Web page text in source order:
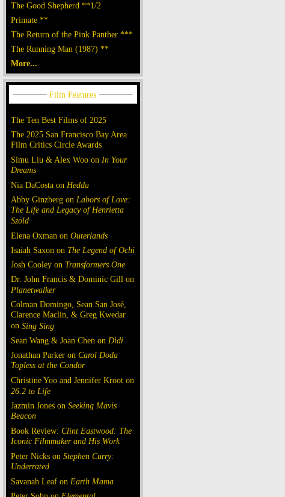
The Good Shepherd **1/2
Primate **
The Return of the Pink Panther ***
The Running Man (1987) **
More...
The Ten Best Films of 2025
The 2025 San Francisco Bay Area
Film Critics Circle Awards
Simu Liu & Alex Woo on In Your
Dreams
Nia DaCosta on Hedda
Abby Ginzberg on Labors of Love:
The Life and Legacy of Henrietta
Szold
Elena Oxman on Outerlands
Isaiah Saxon on The Legend of Ochi
Josh Cooley on Transformers One
Dr. John Francis & Dominic Gill on
Planetwalker
Colman Domingo, Sean San José,
Clarence Maclin, & Greg Kwedar
on Sing Sing
Sean Wang & Joan Chen on Dìdi
Jonathan Parker on Carol Doda
Topless at the Condor
Christine Yoo and Jennifer Kroot on
26.2 to Life
Jazmin Jones on Seeking Mavis
Beacon
Book Review: Clint Eastwood: The
Iconic Filmmaker and His Work
Peter Nicks on Stephen Curry:
Underrated
Savanah Leaf on Earth Mama